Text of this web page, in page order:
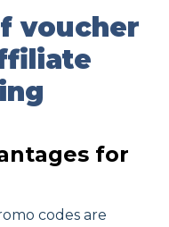
voucher
for
codes are